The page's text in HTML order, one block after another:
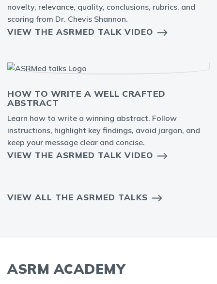
novelty, relevance, quality, conclusions, rubrics, and
scoring from Dr. Chevis Shannon.
VIEW THE ASRMED TALK VIDEO
HOW TO WRITE A WELL CRAFTED
ABSTRACT
Learn how to write a winning abstract. Follow
instructions, highlight key findings, avoid jargon, and
keep your message clear and concise.
VIEW THE ASRMED TALK VIDEO
VIEW ALL THE ASRMED TALKS
ASRM ACADEMY